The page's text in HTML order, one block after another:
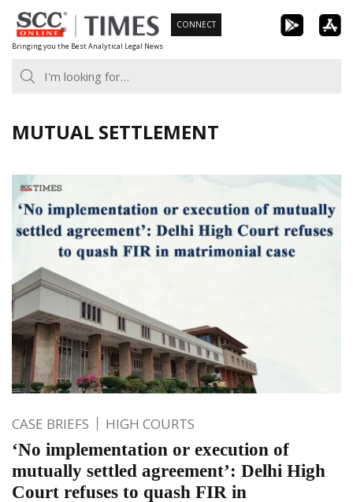
Skip
to
content
Bringing you the Best Analytical Legal News
CONNECT
MUTUAL SETTLEMENT
CASE BRIEFS HIGH COURTS
‘No implementation or execution of
mutually settled agreement’: Delhi High
Court refuses to quash FIR in